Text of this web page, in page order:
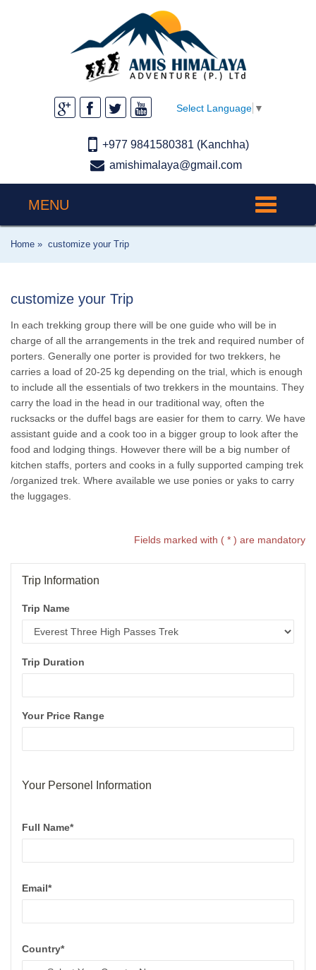
Select Language ▼
+977 9841580381 (Kanchha)
amishimalaya@gmail.com
Toggle
MENU
Home » customize your Trip
customize your Trip
In each trekking group there will be one guide who will be in
charge of all the arrangements in the trek and required number of
porters. Generally one porter is provided for two trekkers, he
carries a load of 20-25 kg depending on the trial, which is enough
to include all the essentials of two trekkers in the mountains. They
carry the load in the head in our traditional way, often the
rucksacks or the duffel bags are easier for them to carry. We have
assistant guide and a cook too in a bigger group to look after the
food and lodging things. However there will be a big number of
kitchen staffs, porters and cooks in a fully supported camping trek
/organized trek. Where available we use ponies or yaks to carry
the luggages.
Fields marked with ( * ) are mandatory
Trip Information
Trip Name
Trip Duration
Your Price Range
Your Personel Information
Full Name*
Email*
Country*